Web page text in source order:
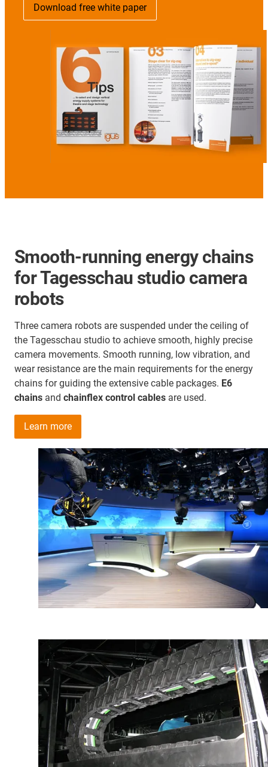
Download free white paper
Smooth-running energy chains
for Tagesschau studio camera
robots
Three camera robots are suspended under the ceiling of
the Tagesschau studio to achieve smooth, highly precise
camera movements. Smooth running, low vibration, and
wear resistance are the main requirements for the energy
chains for guiding the extensive cable packages. E6
chains and chainflex control cables are used.
Learn more